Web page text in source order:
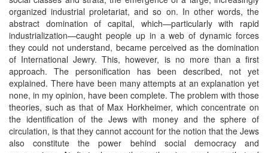
organized industrial proletariat, and so on. In other words, the
abstract domination of capital, which—particularly with rapid
industrialization—caught people up in a web of dynamic forces
they could not understand, became perceived as the domination
of International Jewry. This, however, is no more than a first
approach. The personification has been described, not yet
explained. There have been many attempts at an explanation yet
none, in my opinion, have been complete. The problem with those
theories, such as that of Max Horkheimer, which concentrate on
the identification of the Jews with money and the sphere of
circulation, is that they cannot account for the notion that the Jews
also constitute the power behind social democracy and